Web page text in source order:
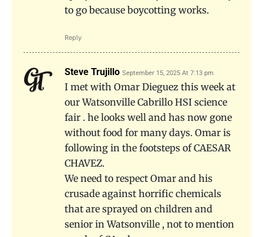
to go because boycotting works.
Reply
Steve Trujillo September 15, 2025 At 7:13 pm
I met with Omar Dieguez this week at
our Watsonville Cabrillo HSI science
fair . he looks well and has now gone
without food for many days. Omar is
following in the footsteps of CAESAR
CHAVEZ.
We need to respect Omar and his
crusade against horrific chemicals
that are sprayed on children and
senior in Watsonville , not to mention